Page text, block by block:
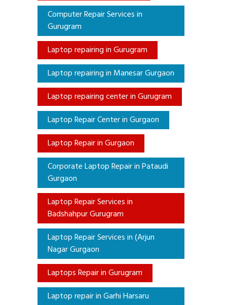
Computer Repair Services in
Gurugram
Laptop repairing in Gurugram
Laptop repairing in Manesar Gurgaon
Laptop repairing center in Gurugram
Laptop Repair Center in Gurgaon
Laptop Repair in Gurgaon
Corporate Laptop Repair in Pataudi
Gurgaon
Laptop Repair Services in
Badshahpur Gurugram
Laptop Repair Services in (Arjun
Nagar Gurgaon
Laptops Repair in Gurugram
Laptop repair in Garhi Harsaru